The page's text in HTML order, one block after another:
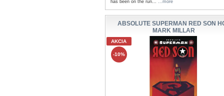
has been on the run... ...more
ABSOLUTE SUPERMAN RED SON
MARK MILLAR
AKCIA
-10%